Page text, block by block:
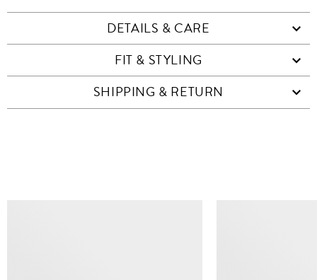
DETAILS & CARE
FIT & STYLING
SHIPPING & RETURN